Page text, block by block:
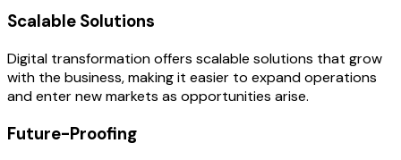
Scalable Solutions
Digital transformation offers scalable solutions that grow
with the business, making it easier to expand operations
and enter new markets as opportunities arise.
Future-Proofing